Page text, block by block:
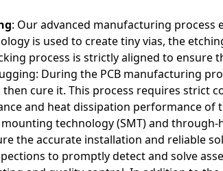
: Our advanced manufacturing process
is used to create tiny vias, the
process is strictly aligned to ensure
During the PCB manufacturing
then cure it. This process requires
and heat dissipation performance of
technology (SMT) and
the accurate installation and reliable
to promptly detect and solve